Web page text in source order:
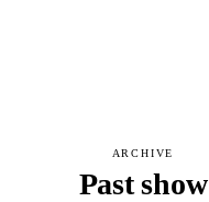
ARCHIVE
Past show